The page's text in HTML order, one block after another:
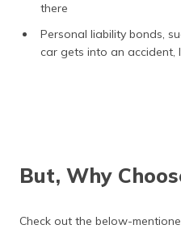
there
Personal liability bonds,
car gets into an
But, Why
Check out the below-